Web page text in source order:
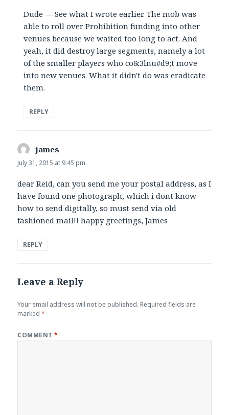
Dude — See what I wrote earlier. The mob was
able to roll over Prohibition funding into other
venues because we waited too long to act. And
yeah, it did destroy large segments, namely a lot
of the smaller players who co&3lnu#d9;t move
into new venues. What it didn't do was eradicate
them.
REPLY
james
July 31, 2015 at 9:45 pm
dear Reid, can you send me your postal address, as I
have found one photograph, which i dont know
how to send digitally, so must send via old
fashioned mail!! happy greetings, James
REPLY
Leave a Reply
Your email address will not be published. Required fields are
marked*
COMMENT*